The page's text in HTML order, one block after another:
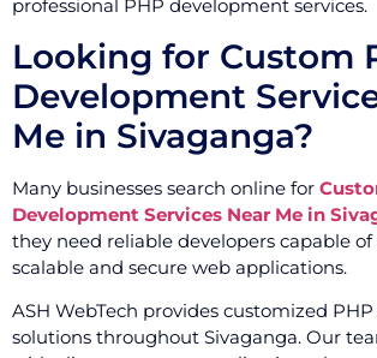
professional PHP development services.
Looking for Custom
Development
Me in Sivaganga?
Many businesses search online for
Development Services Near Me in
they need reliable developers capable
scalable and secure web applications.
ASH WebTech provides customized
solutions throughout Sivaganga. Our